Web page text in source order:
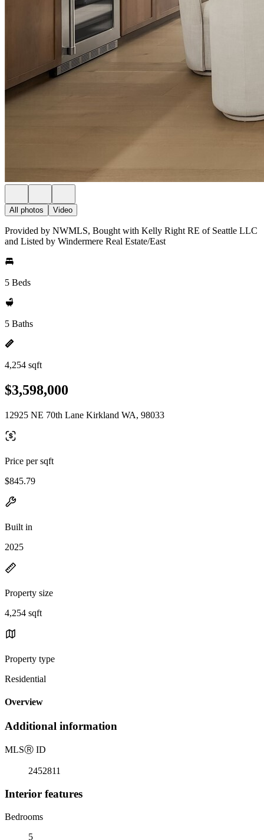
All photos Video
Provided by NWMLS, Bought with Kelly Right RE of Seattle LLC
and Listed by Windermere Real Estate/East
5 Beds
5 Baths
4,254 sqft
$3,598,000
12925 NE 70th Lane Kirkland WA, 98033
Price per sqft
$845.79
Built in
2025
Property size
4,254 sqft
Property type
Residential
Overview
Additional information
MLSⓇ ID
2452811
Interior features
Bedrooms
5